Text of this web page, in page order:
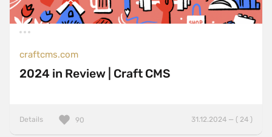
craftcms.com
2024 in Review | Craft CMS
Details 31.12.2024 — ( 24 )
90